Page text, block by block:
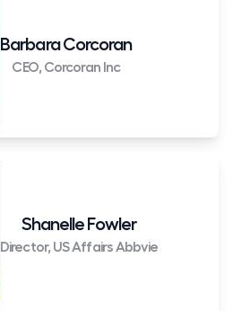
Barbara Corcoran
CEO, Corcoran Inc
Shanelle Fowler
Director, US Affairs Abbvie